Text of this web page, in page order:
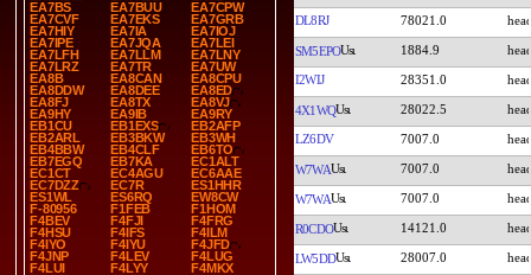
EA7BS
EA7BUU
EA7CPW
EA7CVF
EA7EKS
EA7GRB
EA7HIY
EA7IA
EA7IOJ
EA7IPE
EA7JQA
EA7LEI
EA7LFH
EA7LLM
EA7LNY
EA7LRZ
EA7TR
EA7UW
EA8B
EA8CAN
EA8CPU
EA8DDW
EA8DEE
EA8ED
EA8FJ
EA8TX
EA8VJ
EA9HY
EA9IB
EA9RY
EB1CU
EB1EXS
EB2AFP
EB2ARL
EB3BKW
EB3WH
EB4BBW
EB4CLF
EB6TO
EB7EGQ
EB7KA
EC1ALT
EC1CT
EC4AGU
EC6AAE
EC7DZZ
EC7R
ES1HHR
ES1WL
ES6RQ
EW8CW
F-80956
F1FEB
F1HOM
F4BEV
F4FJI
F4FRG
F4HSU
F4IFS
F4ILM
F4IYO
F4IYU
F4JFD
F4JNP
F4LEV
F4LUG
F4LUI
F4LYY
F4MKX
DL8RJ 78021.0
SM5EPO 1884.9
I2WIJ 28351.0
4X1WQ 28022.5
LZ6DV 7007.0
W7WA 7007.0
W7WA 7007.0
R0CDO 14121.0
LW5DD 28007.0